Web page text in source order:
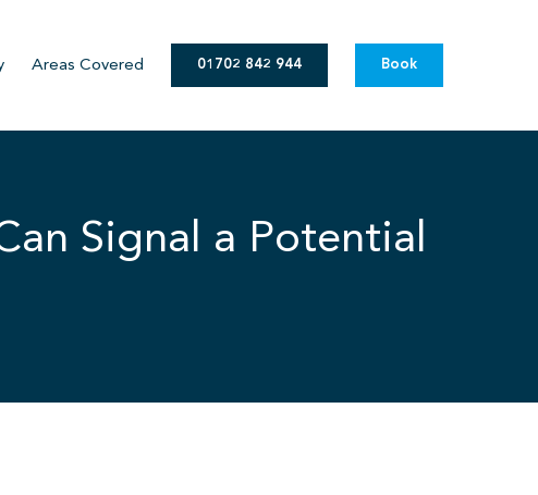
Areas Covered 01702 842 944 Book
Signal a Potential